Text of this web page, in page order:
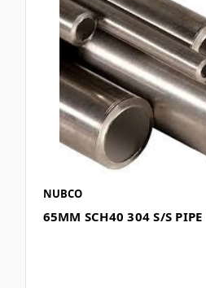
NUBCO
65MM SCH40 304 S/S PIPE